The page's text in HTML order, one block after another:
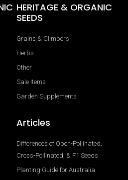
HERITAGE & ORGANIC
SEEDS
Grains & Climbers
Herbs
Other
Sale Items
Garden Supplements
Articles
Differences of Open-Pollinated,
Cross-Pollinated, & F1 Seeds
Planting Guide for Australia